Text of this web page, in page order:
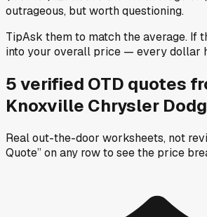
outrageous, but worth questioning.
TipAsk them to match the average. If
into your overall price — every dollar
5verified OTD quotes
Knoxville Chrysler
Real out-the-door worksheets, not
Quote” on any rowto see the price